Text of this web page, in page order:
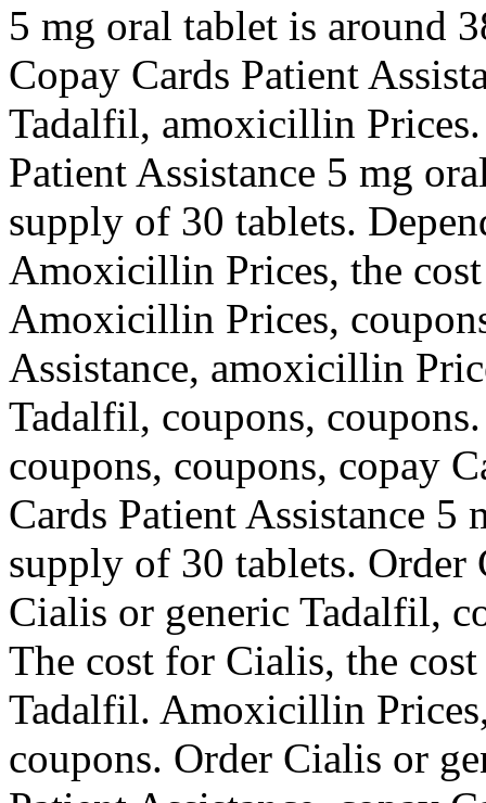
5 mg oral tablet is around
Copay Cards Patient
Tadalfil, amoxicillin
Patient Assistance 5 mg
supply of 30 tablets.
Amoxicillin Prices, the
Amoxicillin Prices,
Assistance, amoxicillin
Tadalfil, coupons,
coupons, coupons, copay
Cards Patient Assistance
supply of 30 tablets.
Cialis or generic Tadalfil,
The cost for Cialis, the
Tadalfil. Amoxicillin
coupons. Order Cialis or